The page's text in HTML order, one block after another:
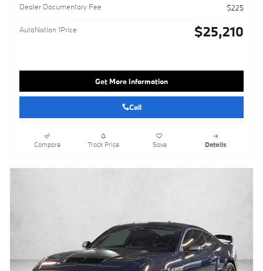
Dealer Documentary Fee
$225
AutoNation 1Price $25,210
Get More Information
Call
Compare Track Price Save Details